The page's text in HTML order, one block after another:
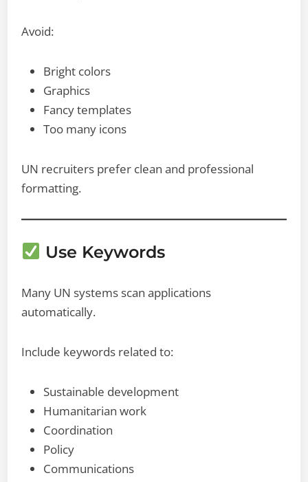
Avoid:
Bright colors
Graphics
Fancy templates
Too many icons
UN recruiters prefer clean and professional
formatting.
Use Keywords
Many UN systems scan applications
automatically.
Include keywords related to:
Sustainable development
Humanitarian work
Coordination
Policy
Communications